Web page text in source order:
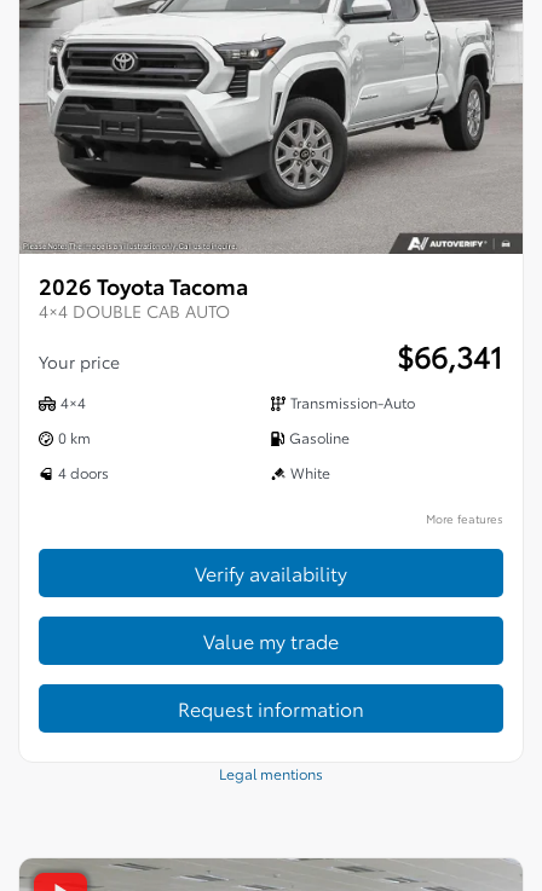
2026 Toyota Tacoma
4×4 DOUBLE CAB AUTO
Your price $66,341
4×4
Transmission-Auto
0 km
Gasoline
4 doors
White
More features
Verify availability
Value my trade
Request information
Legal mentions